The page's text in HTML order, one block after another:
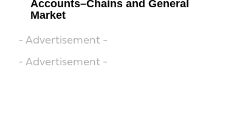
Accounts–Chains and General
Market
- Advertisement -
- Advertisement -